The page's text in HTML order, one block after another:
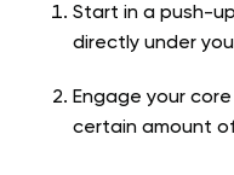
Start in a push-
directly under
Engage your
certain amount